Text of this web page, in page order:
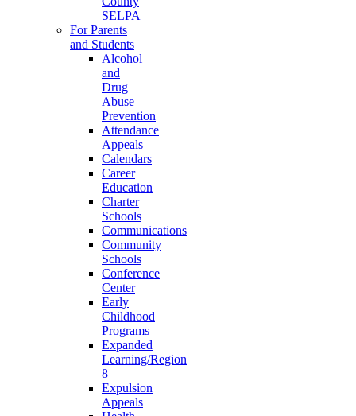
SELPA
For Parents
and Students
Alcohol
and
Drug
Abuse
Prevention
Attendance
Appeals
Calendars
Career
Education
Charter
Schools
Communications
Community
Schools
Conference
Center
Early
Childhood
Programs
Expanded
Learning/Region
8
Expulsion
Appeals